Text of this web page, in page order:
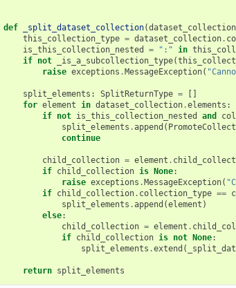
def _split_dataset_collection(dataset_collection
this_collection_type = dataset_collection.
is_this_collection_nested
= ":" in
if not _is_a_subcollection_type(
raise exceptions .MessageException(
split_elements : SplitReturnType =
[]
for element in dataset_collection.elements :
if not is_this_collection_nested and
split_elements .append (
continue
child_collection = element .
if child_collection is None:
raise exceptions .MessageException(
if child_collection. collection_type ==
split_elements .append (element )
else:
child_collection = element .
if child_collection is not None:
split_elements .extend (
return split_elements